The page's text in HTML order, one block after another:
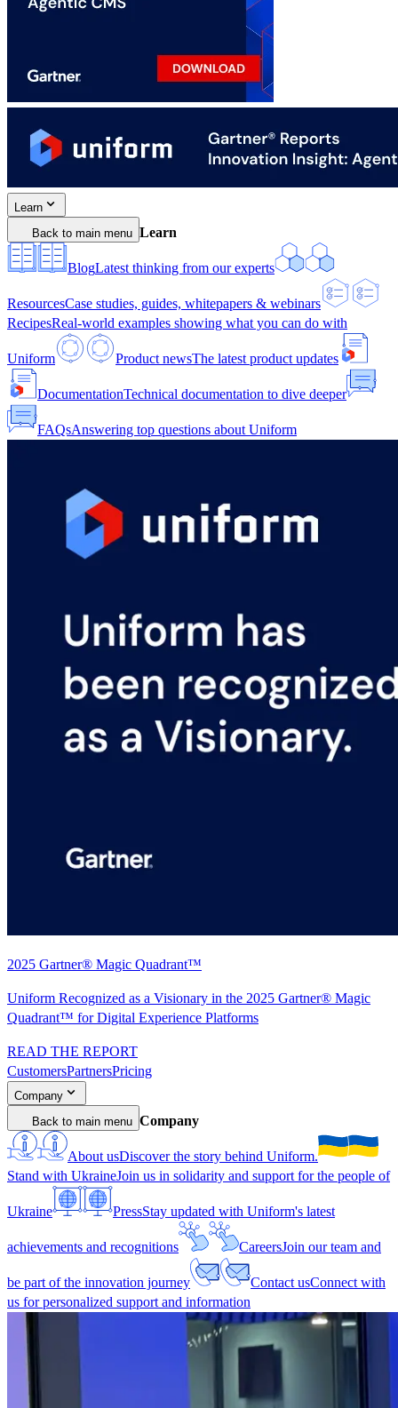
Learn
Back to main menu Learn
BlogLatest thinking from our experts
ResourcesCase studies, guides, whitepapers & webinars
RecipesReal-world examples showing what you can do with
Uniform Product newsThe latest product updates
DocumentationTechnical documentation to dive deeper
FAQsAnswering top questions about Uniform
2025 Gartner® Magic Quadrant™
Uniform Recognized as a Visionary in the 2025 Gartner® Magic
Quadrant™ for Digital Experience Platforms
READ THE REPORT
CustomersPartnersPricing
Company
Back to main menu Company
About usDiscover the story behind Uniform.
Stand with UkraineJoin us in solidarity and support for the people of
Ukraine PressStay updated with Uniform's latest
achievements and recognitions CareersJoin our team and
be part of the innovation journey Contact usConnect with
us for personalized support and information